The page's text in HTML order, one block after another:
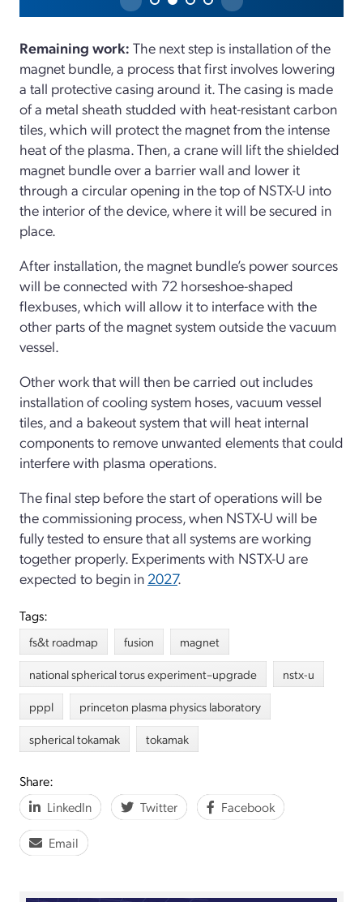
Remaining work: The next step is installation of the
magnet bundle, a process that first involves lowering
a tall protective casing around it. The casing is made
of a metal sheath studded with heat-resistant carbon
tiles, which will protect the magnet from the intense
heat of the plasma. Then, a crane will lift the shielded
magnet bundle over a barrier wall and lower it
through a circular opening in the top of NSTX-U into
the interior of the device, where it will be secured in
place.
After installation, the magnet bundle’s power sources
will be connected with 72 horseshoe-shaped
flexbuses, which will allow it to interface with the
other parts of the magnet system outside the vacuum
vessel.
Other work that will then be carried out includes
installation of cooling system hoses, vacuum vessel
tiles, and a bakeout system that will heat internal
components to remove unwanted elements that could
interfere with plasma operations.
The final step before the start of operations will be
the commissioning process, when NSTX-U will be
fully tested to ensure that all systems are working
together properly. Experiments with NSTX-U are
expected to begin in 2027.
Tags:
fs&t roadmap fusion
magnet
national spherical torus experiment–upgrade
nstx-u
pppl
princeton plasma physics laboratory
spherical tokamak
tokamak
Share:
LinkedIn
Twitter Facebook
Email